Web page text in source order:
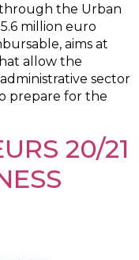
the Urban
million euro
aims at
allow the
sector
prepare for the
20/21